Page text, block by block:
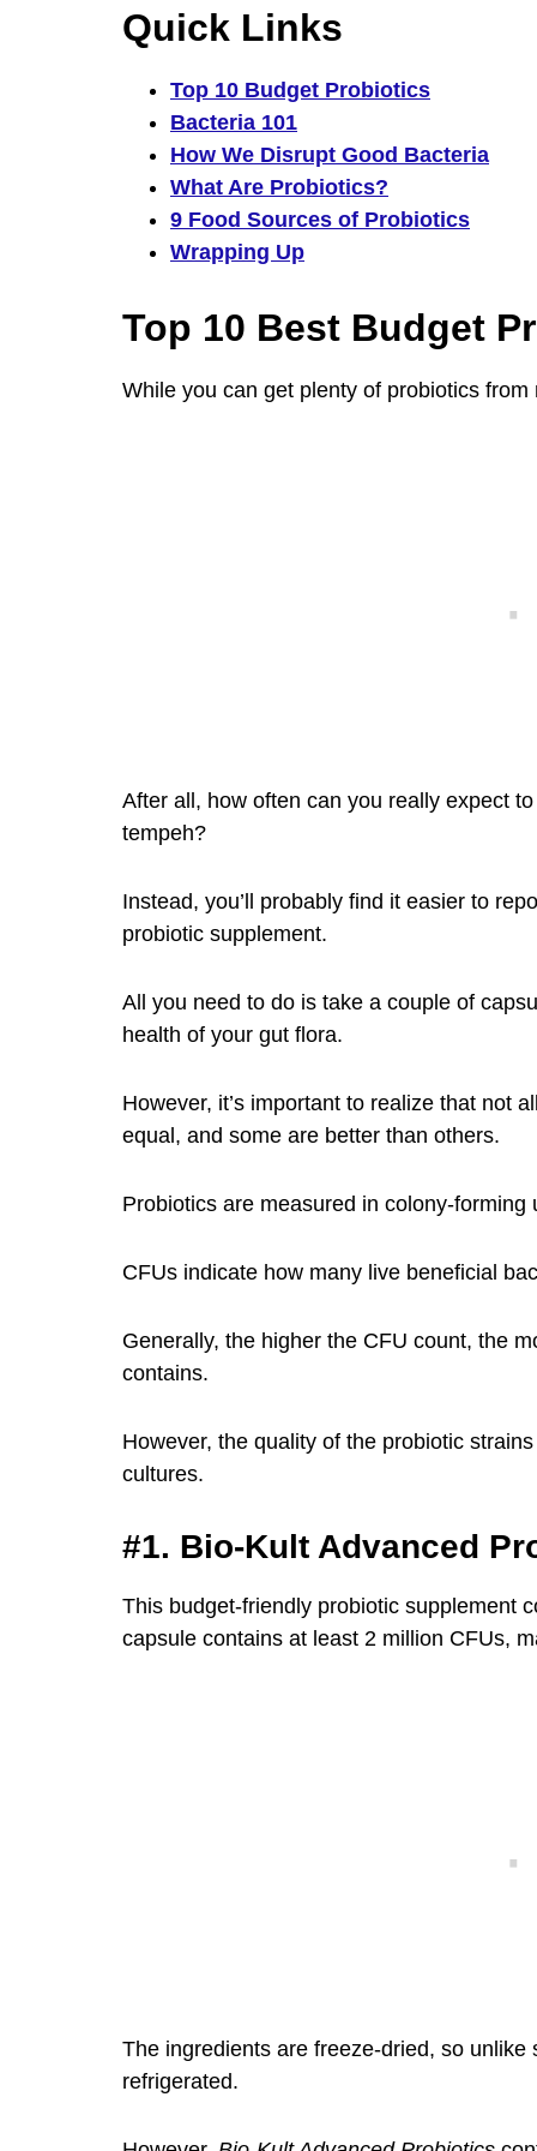
Quick Links
Top 10 Budget Probiotics
Bacteria 101
How We Disrupt Good Bacteria
What Are Probiotics?
9 Food Sources of Probiotics
Wrapping Up
Top 10 Best Budget
While you can get plenty of probiotics
After all, how often can you really expect
tempeh?
Instead, you’ll probably find it easier to
probiotic supplement.
All you need to do is take a couple of
health of your gut flora.
However, it’s important to realize that not
equal, and some are better than others.
Probiotics are measured in colony-forming
CFUs indicate how many live beneficial
Generally, the higher the CFU count, the
contains.
However, the quality of the probiotic
cultures.
#1. Bio-Kult Advanced
This budget-friendly probiotic supplement
capsule contains at least 2 million CFUs,
The ingredients are freeze-dried, so
refrigerated.